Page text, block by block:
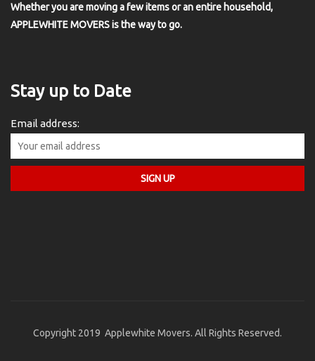
Whether you are moving a few items or an entire household,
APPLEWHITE MOVERS is the way to go.
Stay up to Date
Email address:
Copyright 2019 Applewhite Movers. All Rights Reserved.